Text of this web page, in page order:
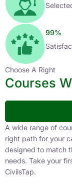
99%
Choose A Right
Courses
A wide range of
right path for your
designed to match
needs. Take your
CivilsTap.